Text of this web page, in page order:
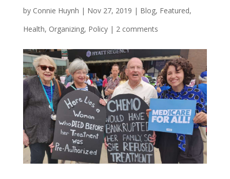
by Connie Huynh | Nov 27, 2019 | Blog, Featured,
Health, Organizing, Policy| 2 comments